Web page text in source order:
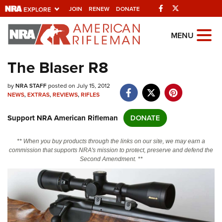
JOIN RENEW DONATE Facebook
Explore The NRA
Universe Of Websites
Quick Links
Manage Your Membership
NRA Near You
State and Federal Gun Laws
NRA Online Training
Politics, Policy and Legislation
MENU
The Blaser R8
byNRA STAFFposted on July 15, 2012
NEWS,EXTRAS,REVIEWS,RIFLES
Support NRA American Rifleman DONATE
** When you buy products through the links on our site, we may earn a
commission that supports NRA's mission to protect, preserve and defend the
Second Amendment. **